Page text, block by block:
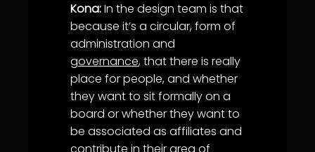
Kona:In the design team is that
because it’s a circular, form of
administration and
governance, that there is really
place for people, and whether
they want to sit formally on a
board or whether they want to
be associated as affiliates and